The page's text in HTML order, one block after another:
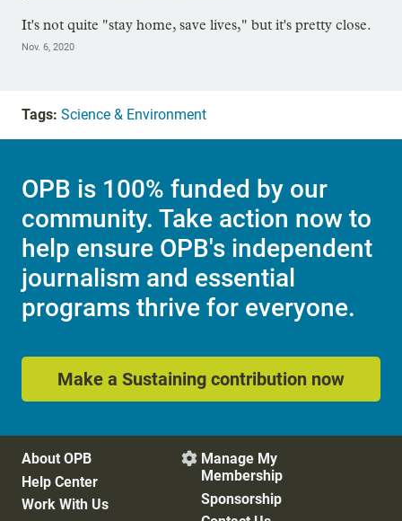
It's not quite "stay home, save lives," but it's pretty close.
Nov. 6, 2020
Tags: Science & Environment
OPB is 100% funded by our
community. Take action now to
help ensure OPB's independent
journalism and essential
programs thrive for everyone.
Make a Sustaining contribution now
About OPB
Help Center
Work With Us
 Manage My
Membership
Sponsorship